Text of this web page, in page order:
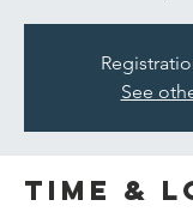
See
Time &